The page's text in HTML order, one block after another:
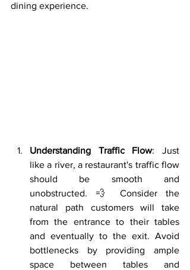
dining experience.
Understanding Traffic Flow: Just
like a river, a restaurant's traffic flow
should be smooth and
unobstructed. 💨 Consider the
natural path customers will take
from the entrance to their tables
and eventually to the exit. Avoid
bottlenecks by providing ample
space between tables and